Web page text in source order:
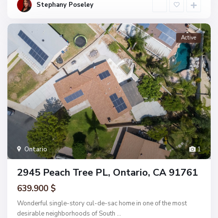
Stephany Poseley
1
Ontario
Active
2945 Peach Tree PL, Ontario, CA 91761
639.900 $
Wonderful single-story cul-de-sac home in one of the most
desirable neighborhoods of South ...